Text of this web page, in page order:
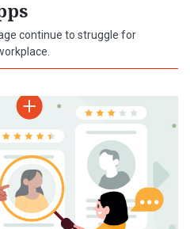
continue to struggle for